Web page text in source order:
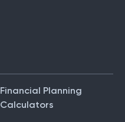
Financial Planning
Calculators